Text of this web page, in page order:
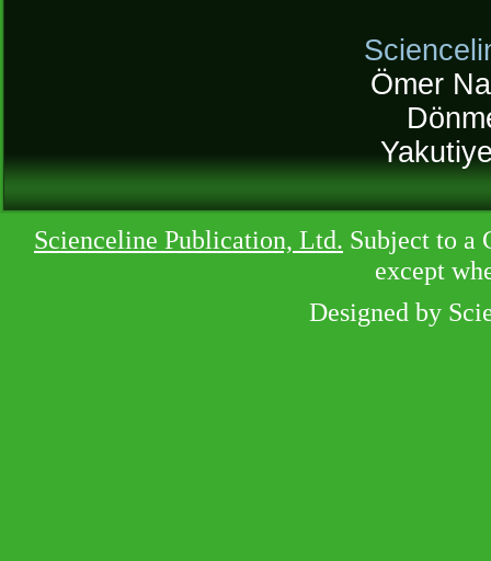
Ömer
Scienceline Publication, Ltd. Subject to a
except
Designed by